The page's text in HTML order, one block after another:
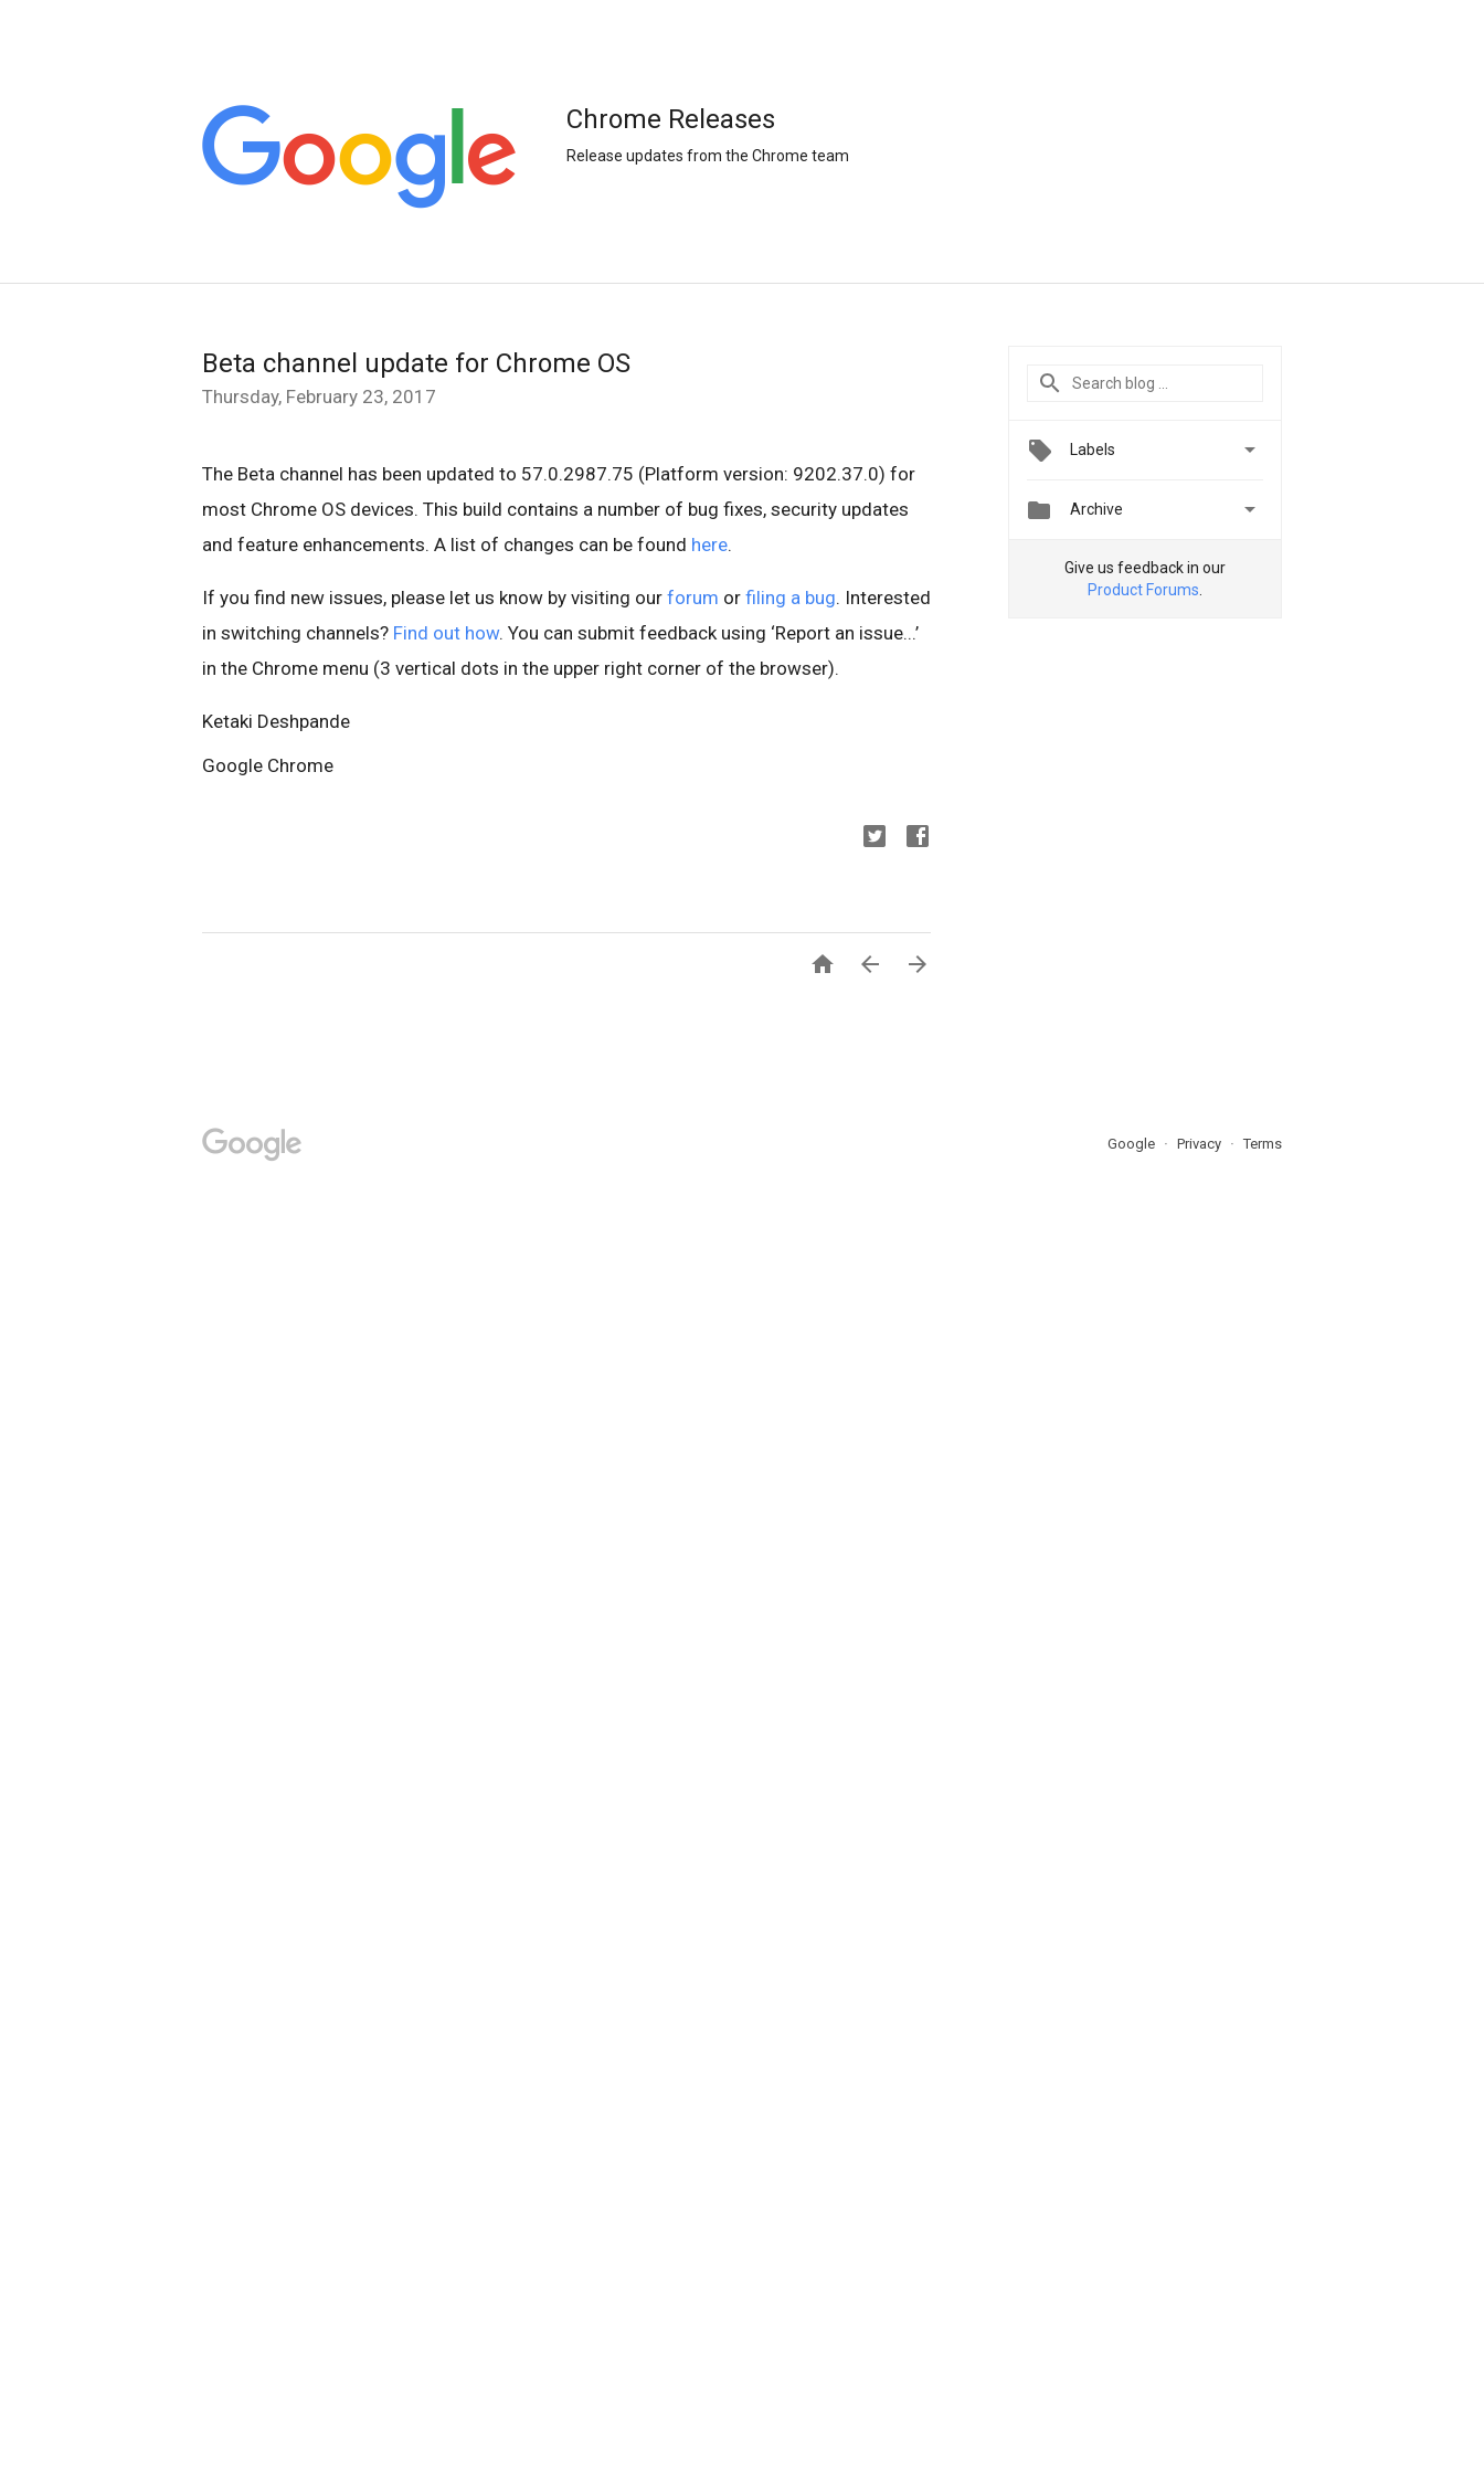
Chrome Releases
Release updates from the Chrome team
Beta channel update for Chrome OS
Thursday, February 23, 2017
The Beta channel has been updated to 57.0.2987.75 (Platform version: 9202.37.0) for
most Chrome OS devices. This build contains a number of bug fixes, security updates
and feature enhancements. A list of changes can be found here.
If you find new issues, please let us know by visiting our forum or filing a bug. Interested
in switching channels? Find out how. You can submit feedback using ‘Report an issue...’
in the Chrome menu (3 vertical dots in the upper right corner of the browser).
Ketaki Deshpande
Google Chrome
  
Labels 
 Archive 
Give us feedback in our
Product Forums
Google Privacy Terms